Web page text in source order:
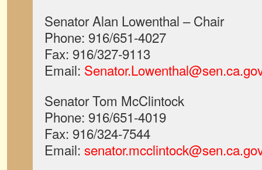
Senator Alan Lowenthal – Chair
Phone: 916/651-4027
Fax: 916/327-9113
Email:
Senator Tom McClintock
Phone: 916/651-4019
Fax: 916/324-7544
Email: